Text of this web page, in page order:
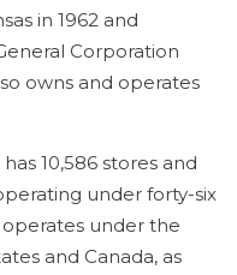
in 1962 and
Corporation
owns and operates
10,586 stores and
under forty-six
under the
and Canada, as